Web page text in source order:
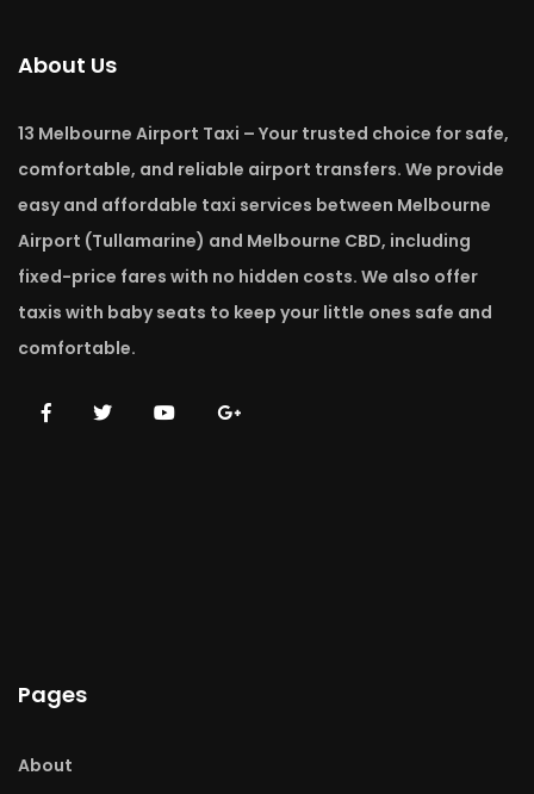
About Us
13 Melbourne Airport Taxi – Your trusted choice for safe,
comfortable, and reliable airport transfers. We provide
easy and affordable taxi services between Melbourne
Airport (Tullamarine) and Melbourne CBD, including
fixed-price fares with no hidden costs. We also offer
taxis with baby seats to keep your little ones safe and
comfortable.
Pages
About